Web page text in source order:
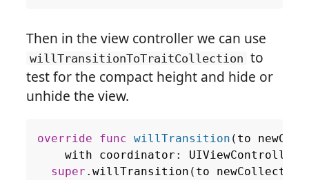
Then in the view controller we can use
willTransitionToTraitCollection to
test for the compact height and hide or
unhide the view.
override func willTransition ( to
with
coordinator :
super . willTransition ( to newCollection